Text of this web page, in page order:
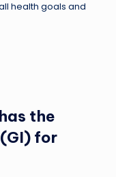
health goals and
the
for